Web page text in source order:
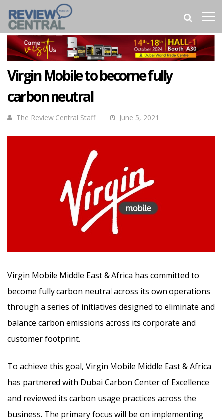
Virgin Mobile to become fully
carbon neutral
The Review Central Staff June 5, 2021
Virgin Mobile Middle East & Africa has committed to
become fully carbon neutral across its own operations
through a series of initiatives designed to eliminate and
balance carbon emissions across its corporate and
customer footprint.
To achieve this goal, Virgin Mobile Middle East & Africa
has partnered with Dubai Carbon Center of Excellence
and reviewed its carbon usage practices across the
business. The primary focus will be on implementing